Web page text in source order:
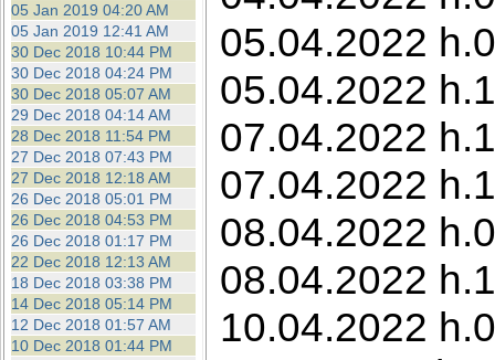
05 Jan 2019 04:20 AM
05 Jan 2019 12:41 AM
30 Dec 2018 10:44 PM
30 Dec 2018 04:24 PM
30 Dec 2018 05:07 AM
29 Dec 2018 04:14 AM
28 Dec 2018 11:54 PM
27 Dec 2018 07:43 PM
27 Dec 2018 12:18 AM
26 Dec 2018 05:01 PM
26 Dec 2018 04:53 PM
26 Dec 2018 01:17 PM
22 Dec 2018 12:13 AM
18 Dec 2018 03:38 PM
14 Dec 2018 05:14 PM
12 Dec 2018 01:57 AM
10 Dec 2018 01:44 PM
05.04.2022
05.04.2022
07.04.2022
07.04.2022
08.04.2022
08.04.2022
10.04.2022